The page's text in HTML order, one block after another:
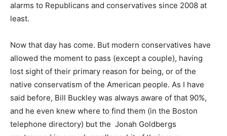
alarms to Republicans and conservatives since 2008 at
least.
Now that day has come. But modern conservatives have
allowed the moment to pass (except a couple), having
lost sight of their primary reason for being, or of the
native conservatism of the American people. As I have
said before, Bill Buckley was always aware of that 90%,
and he even knew where to find them (in the Boston
telephone directory) but the Jonah Goldbergs